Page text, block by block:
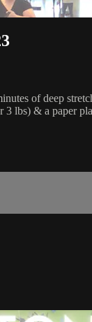
of deep
lbs) & a paper